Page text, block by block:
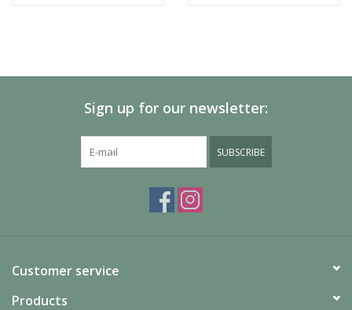
Sign up for our newsletter:
SUBSCRIBE
Customer service
Products